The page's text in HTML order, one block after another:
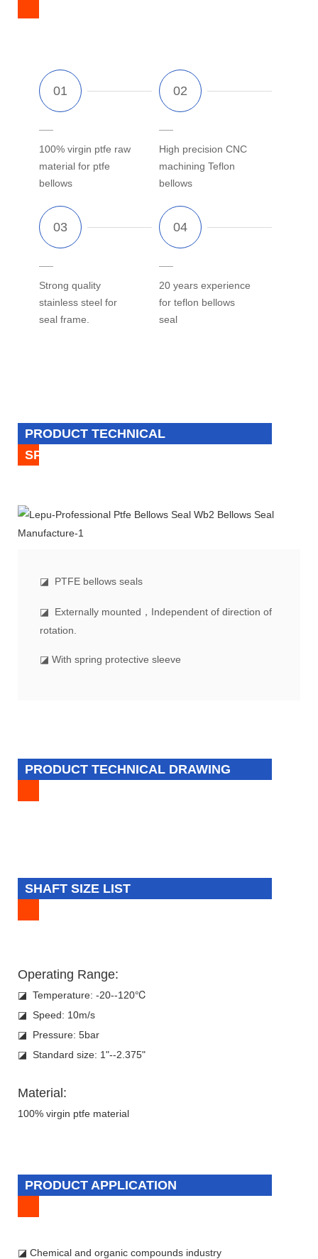
100% virgin ptfe raw
material for ptfe
bellows
High precision CNC
machining Teflon
bellows
Strong quality
stainless steel for
seal frame.
20 years experience
for teflon bellows
seal
PRODUCT TECHNICAL
SPECIFICATION
◪ PTFE bellows seals
◪ Externally mounted，Independent of direction of
rotation.
◪ With spring protective sleeve
PRODUCT TECHNICAL DRAWING
SHAFT SIZE LIST
Operating Range:
◪ Temperature: -20--120℃
◪ Speed: 10m/s
◪ Pressure: 5bar
◪ Standard size: 1"--2.375"
Material:
100% virgin ptfe material
PRODUCT APPLICATION
◪ Chemical and organic compounds industry